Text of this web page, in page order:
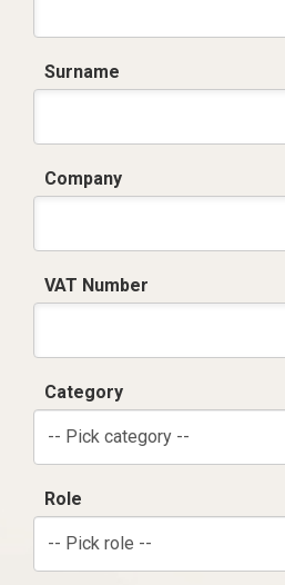
Surname
Company
VAT Number
Category
-- Pick category --
Role
-- Pick role --